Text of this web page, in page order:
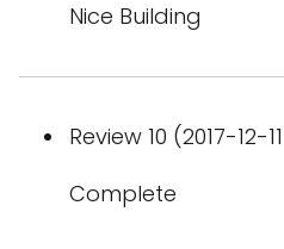
Nice Building
Review 10 (2017-12-
Complete